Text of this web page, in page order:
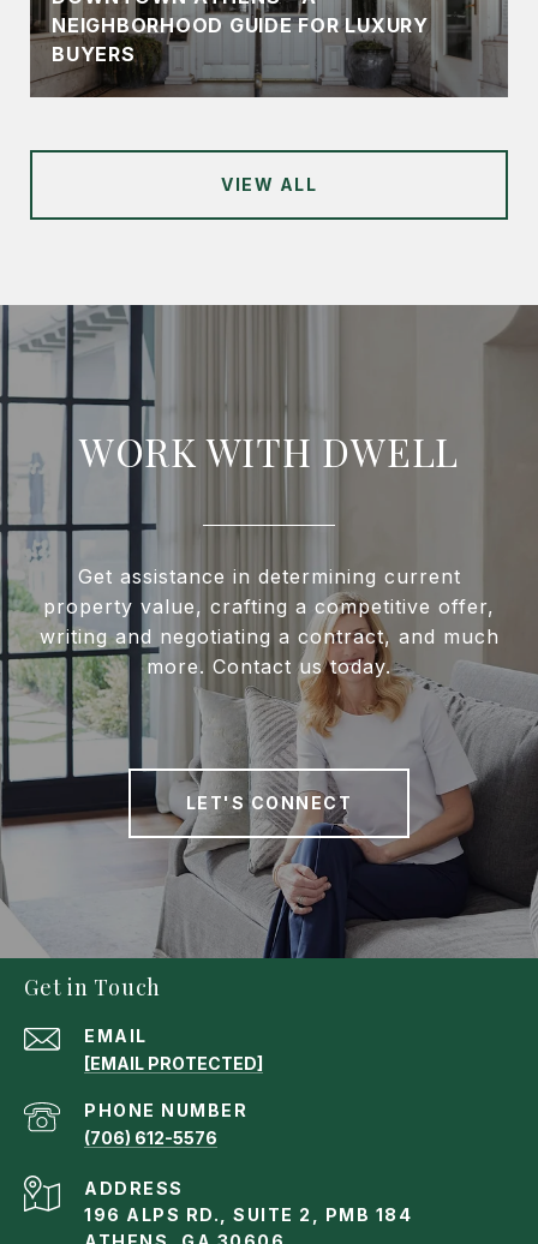
NEIGHBORHOOD GUIDE FOR LUXURY
BUYERS
VIEW ALL
WORK WITH DWELL
Get assistance in determining current
property value, crafting a competitive offer,
writing and negotiating a contract, and much
more. Contact us today.
LET'S CONNECT
Get in Touch
EMAIL
[EMAIL PROTECTED]
PHONE NUMBER
(706) 612-5576
ADDRESS
196 ALPS RD., SUITE 2, PMB 184